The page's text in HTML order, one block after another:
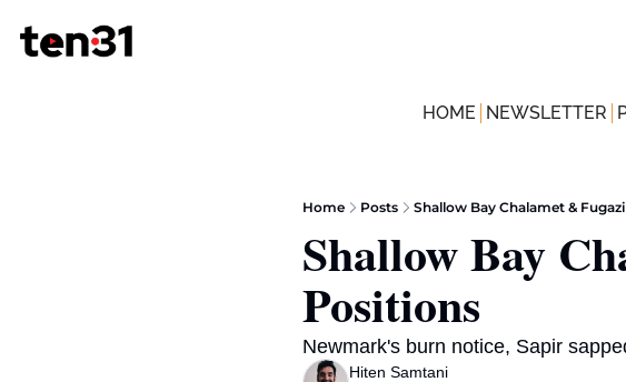
HOME NEWSLETTER
Home Posts Shallow Bay Chalamet &
Shallow Bay
Positions
Newmark's burn notice, Sapir
Hiten Samtani